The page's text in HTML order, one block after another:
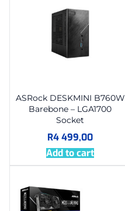
ASRock DESKMINI B760W
Barebone – LGA1700
Socket
R4 499,00
Add to cart